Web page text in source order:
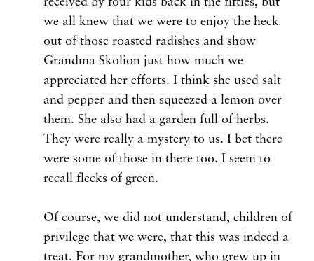
we all knew that we were to enjoy the heck
out of those roasted radishes and show
Grandma Skolion just how much we
appreciated her efforts. I think she used salt
and pepper and then squeezed a lemon over
them. She also had a garden full of herbs.
They were really a mystery to us. I bet there
were some of those in there too. I seem to
recall flecks of green.
Of course, we did not understand, children of
privilege that we were, that this was indeed a
treat. For my grandmother, who grew up in